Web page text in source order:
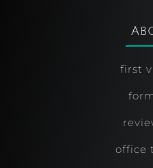
first
office